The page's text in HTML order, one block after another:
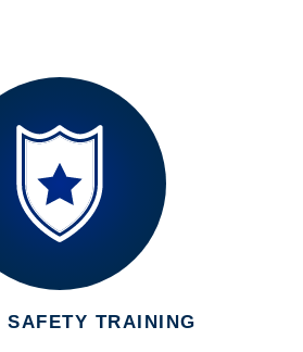
SAFETY TRAINING